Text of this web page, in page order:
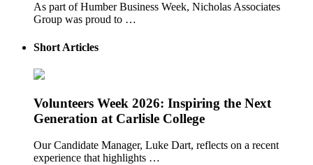
As part of Humber Business Week, Nicholas Associates
Group was proud to …
Short Articles
Volunteers Week 2026: Inspiring the Next
Generation at Carlisle College
Our Candidate Manager, Luke Dart, reflects on a recent
experience that highlights …